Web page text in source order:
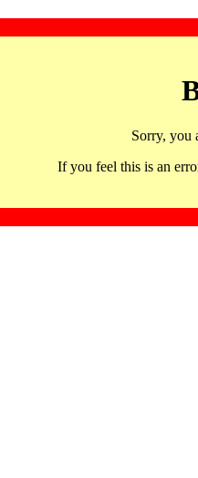
Sorry, you
If you feel this is an